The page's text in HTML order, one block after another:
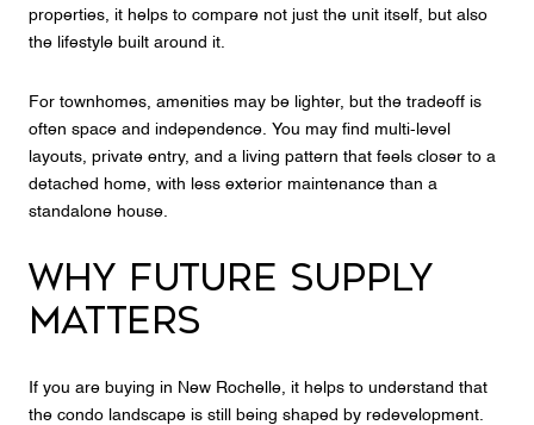
properties, it helps to compare not just the unit itself, but also
the lifestyle built around it.
For townhomes, amenities may be lighter, but the tradeoff is
often space and independence. You may find multi-level
layouts, private entry, and a living pattern that feels closer to a
detached home, with less exterior maintenance than a
standalone house.
WHY FUTURE SUPPLY
MATTERS
If you are buying in New Rochelle, it helps to understand that
the condo landscape is still being shaped by redevelopment.